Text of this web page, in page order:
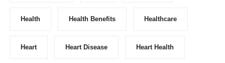
Health Health Benefits Healthcare
Heart Heart Disease Heart Health